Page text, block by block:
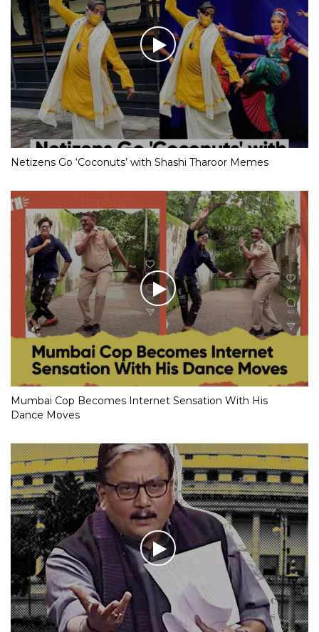
Netizens Go ‘Coconuts’ with Shashi Tharoor Memes
Mumbai Cop Becomes Internet Sensation With His
Dance Moves